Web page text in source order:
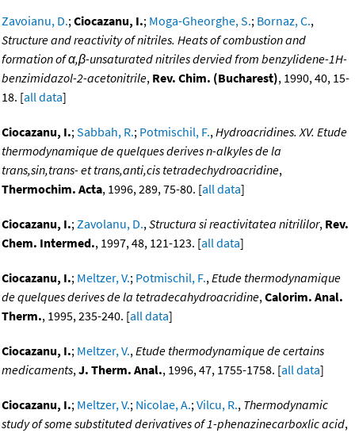
Zavoianu, D.;Ciocazanu, I.; Moga-Gheorghe, S.; Bornaz, C.,
Structure and reactivity of nitriles. Heats of combustion and
formation of α,β-unsaturated nitriles dervied from benzylidene-1H-
benzimidazol-2-acetonitrile, Rev. Chim. (Bucharest), 1990, 40, 15-
18. [all data]
Ciocazanu, I.;Sabbah, R.; Potmischil, F.,Hydroacridines. XV. Etude
thermodynamique de quelques derives n-alkyles de la
trans,sin,trans- et trans,anti,cis tetradechydroacridine,
Thermochim. Acta, 1996, 289, 75-80. [all data]
Ciocazanu, I.;Zavolanu, D.,Structura si reactivitatea nitrililor, Rev.
Chem. Intermed., 1997, 48, 121-123. [all data]
Ciocazanu, I.; Meltzer, V.; Potmischil, F.,Etude thermodynamique
de quelques derives de la tetradecahydroacridine,Calorim. Anal.
Therm., 1995, 235-240. [all data]
Ciocazanu, I.; Meltzer, V.,Etude thermodynamique de certains
medicaments,J. Therm. Anal., 1996, 47, 1755-1758. [all data]
Ciocazanu, I.; Meltzer, V.; Nicolae, A.;Vilcu, R., Thermodynamic
study of some substituted derivatives of 1-phenazinecarboxlic acid,